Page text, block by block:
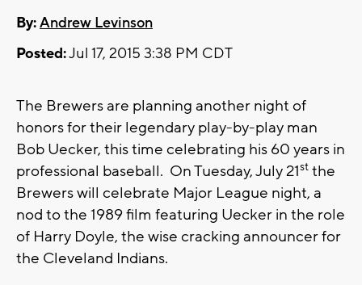
By:Andrew Levinson
Posted:Jul 17, 2015 3:38 PM CDT
The Brewers are planning another night of
honors for their legendary play-by-play man
Bob Uecker, this time celebrating his 60 years in
professional baseball. On Tuesday, July 21st the
Brewers will celebrate Major League night, a
nod to the 1989 film featuring Uecker in the role
of Harry Doyle, the wise cracking announcer for
the Cleveland Indians.